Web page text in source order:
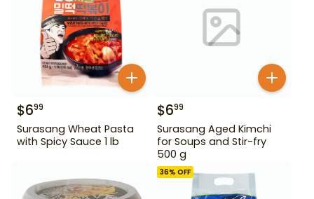
$699
Surasang Wheat Pasta
with Spicy Sauce 1 lb
$699
Surasang Aged Kimchi
for Soups and Stir-fry
500 g
36% OFF